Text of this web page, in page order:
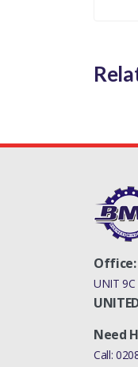
Office:
UNIT
Need
Call: